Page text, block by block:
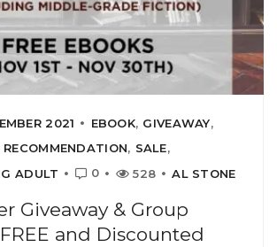
2021 EBOOK, GIVEAWAY,
RECOMMENDATION, SALE,
ADULT
0 528 AL STONE
Giveaway & Group
and Discounted